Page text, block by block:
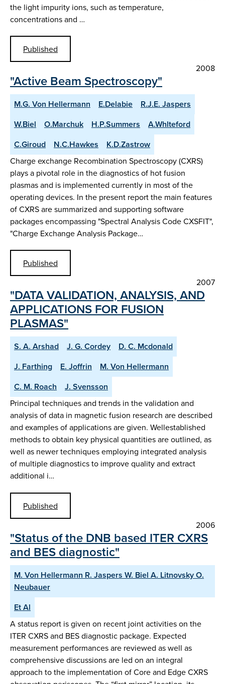
the light impurity ions, such as temperature,
concentrations and …
Published
2008
"Active Beam Spectroscopy"
M.G. Von Hellermann E.Delabie
R.J.E. Jaspers
W.Biel
O.Marchuk H.P.Summers
A.Whlteford
C.Giroud
N.C.Hawkes K.D.Zastrow
Charge exchange Recombination Spectroscopy (CXRS)
plays a pivotal role in the diagnostics of hot fusion
plasmas and is implemented currently in most of the
operating devices. In the present report the main features
of CXRS are summarized and supporting software
packages encompassing "Spectral Analysis Code CXSFIT",
"Charge Exchange Analysis Package…
Published
2007
"DATA VALIDATION, ANALYSIS, AND
APPLICATIONS FOR FUSION
PLASMAS"
S. A. Arshad J. G. Cordey
D. C. Mcdonald
J. Farthing
E. Joffrin
M. Von Hellermann
C. M. Roach
J. Svensson
Principal techniques and trends in the validation and
analysis of data in magnetic fusion research are described
and examples of applications are given. Wellestablished
methods to obtain key physical quantities are outlined, as
well as newer techniques employing integrated analysis
of multiple diagnostics to improve quality and extract
additional i…
Published
2006
"Status of the DNB based ITER CXRS
and BES diagnostic"
M. Von Hellermann R. Jaspers W. Biel A. Litnovsky O.
Neubauer
Et Al
A status report is given on recent joint activities on the
ITER CXRS and BES diagnostic package. Expected
measurement performances are reviewed as well as
comprehensive discussions are led on an integral
approach to the implementation of Core and Edge CXRS